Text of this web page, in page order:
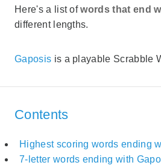
Here's a list ofwords that end
different lengths.
Gaposis is a playable Scrabble
Contents
Highest scoring words ending
7-letter words ending with